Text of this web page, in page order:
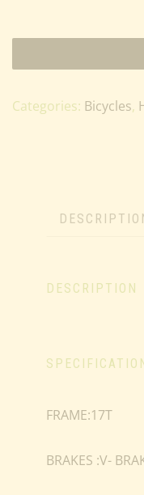
Categories: Bicycles,
DESCRIPTION
FRAME:17T
BRAKES :V-